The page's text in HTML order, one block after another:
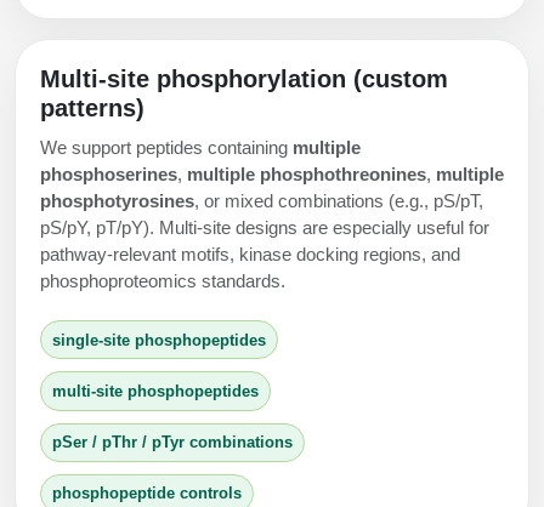
Multi-site phosphorylation (custom
patterns)
We support peptides containing multiple
phosphoserines, multiple phosphothreonines, multiple
phosphotyrosines, or mixed combinations (e.g., pS/pT,
pS/pY, pT/pY). Multi-site designs are especially useful for
pathway-relevant motifs, kinase docking regions, and
phosphoproteomics standards.
single-site phosphopeptides
multi-site phosphopeptides
pSer / pThr / pTyr combinations
phosphopeptide controls